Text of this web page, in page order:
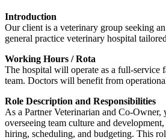
Introduction
Our client is a veterinary group seeking
general practice veterinary hospital
Working Hours / Rota
The hospital will operate as a full-
team. Doctors will benefit from
Role Description and Responsibilities
As a Partner Veterinarian and Co-
overseeing team culture and
hiring, scheduling, and budgeting. This